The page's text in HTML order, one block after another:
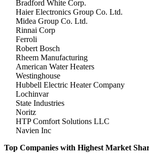
Bradford White Corp.
Haier Electronics Group Co. Ltd.
Midea Group Co. Ltd.
Rinnai Corp
Ferroli
Robert Bosch
Rheem Manufacturing
American Water Heaters
Westinghouse
Hubbell Electric Heater Company
Lochinvar
State Industries
Noritz
HTP Comfort Solutions LLC
Navien Inc
Top Companies with Highest Market